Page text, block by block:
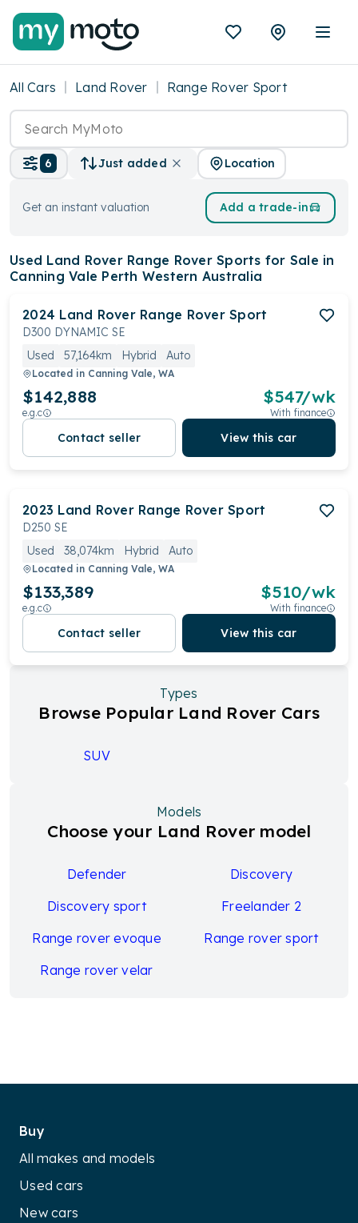
All Cars Land Rover Range Rover Sport
6 Just added Location
Get an instant valuation Add a trade-in
Used Land Rover Range Rover Sports for Sale in
Canning Vale Perth Western Australia
2024 Land Rover Range Rover Sport
D300 DYNAMIC SE
Used
57,164km Hybrid Auto
Located in Canning Vale, WA
$142,888
e.g.c
$547/wk
With finance
Contact seller View this car
2023 Land Rover Range Rover Sport
D250 SE
Used
38,074km Hybrid Auto
Located in Canning Vale, WA
$133,389
e.g.c
$510/wk
With finance
Contact seller View this car
Types
Browse Popular Land Rover Cars
SUV
Models
Choose your Land Rover model
Defender
Discovery
Discovery sport
Freelander 2
Range rover evoque
Range rover sport
Range rover velar
Buy
All makes and models
Used cars
New cars